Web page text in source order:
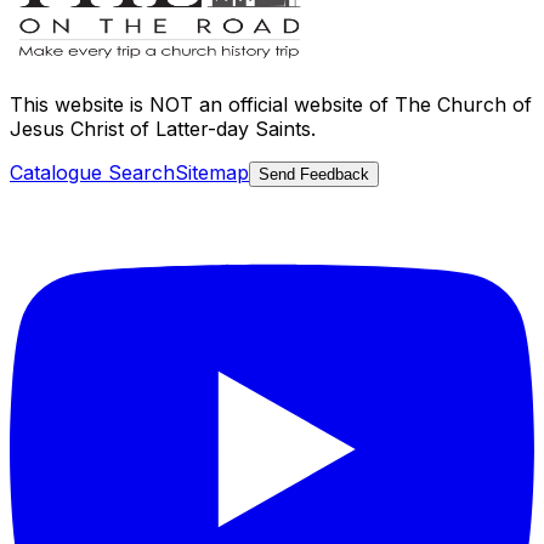
This website is NOT an official website of The Church of
Jesus Christ of Latter-day Saints.
Catalogue SearchSitemap Send Feedback